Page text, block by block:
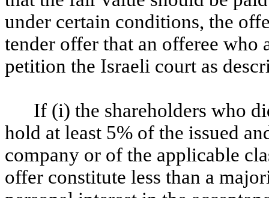
under certain conditions, the
tender offer that an offeree
petition the Israeli court as
If (i) the shareholders who
hold at least 5% of the issued
company or of the applicable
offer constitute less than a